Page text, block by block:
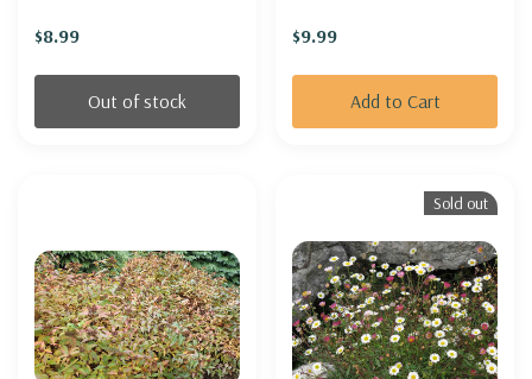
$8.99
Out of stock
$9.99
Add to Cart
Sold out